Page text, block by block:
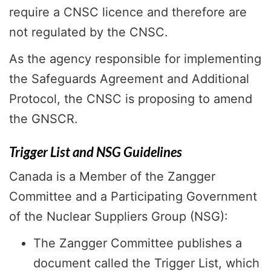
require a CNSC licence and therefore are
not regulated by the CNSC.
As the agency responsible for implementing
the Safeguards Agreement and Additional
Protocol, the CNSC is proposing to amend
the GNSCR.
Trigger List and NSG Guidelines
Canada is a Member of the Zangger
Committee and a Participating Government
of the Nuclear Suppliers Group (NSG):
The Zangger Committee publishes a
document called the Trigger List, which